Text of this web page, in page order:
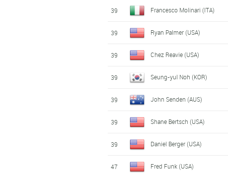
39 Francesco Molinari (ITA)
39 Ryan Palmer (USA)
39 Chez Reavie (USA)
39 Seung-yul Noh (KOR)
39 John Senden (AUS)
39 Shane Bertsch (USA)
39 Daniel Berger (USA)
47 Fred Funk (USA)